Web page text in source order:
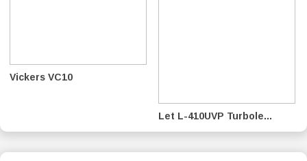
Vickers VC10
Let L-410UVP Turbole...